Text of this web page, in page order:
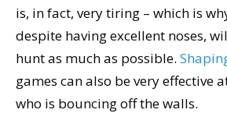
is, in fact, very tiring – which is
despite having excellent noses,
hunt as much as possible.
games can also be very effective
who is bouncing off the walls.